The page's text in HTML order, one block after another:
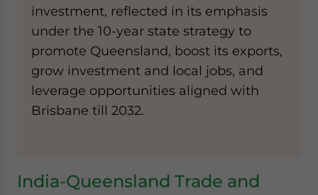
investment, reflected in its emphasis
under the 10-year state strategy to
promote Queensland, boost its exports,
grow investment and local jobs, and
leverage opportunities aligned with
Brisbane till 2032.
India-Queensland Trade and